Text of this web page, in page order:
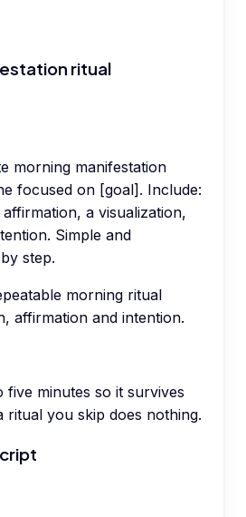
ritual
morning manifestation
focused on [goal]. Include:
a visualization,
Simple and
step.
morning ritual
affirmation and intention.
five minutes so it survives
ritual you skip does nothing.